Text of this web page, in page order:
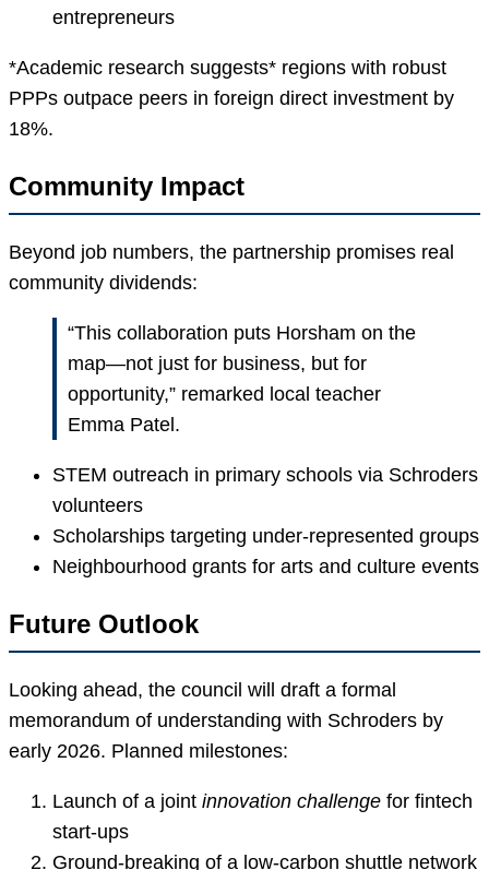
entrepreneurs
*Academic research suggests* regions with robust
PPPs outpace peers in foreign direct investment by
18%.
Community Impact
Beyond job numbers, the partnership promises real
community dividends:
“This collaboration puts Horsham on the
map—not just for business, but for
opportunity,” remarked local teacher
Emma Patel.
STEM outreach in primary schools via Schroders
volunteers
Scholarships targeting under-represented groups
Neighbourhood grants for arts and culture events
Future Outlook
Looking ahead, the council will draft a formal
memorandum of understanding with Schroders by
early 2026. Planned milestones:
Launch of a joint innovation challenge for fintech
start-ups
Ground-breaking of a low-carbon shuttle network